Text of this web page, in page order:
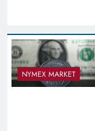
NYMEX MARKET